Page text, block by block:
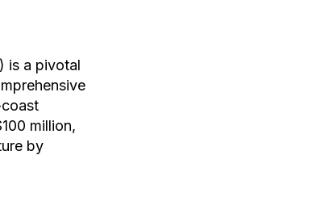
is a pivotal
million,
by